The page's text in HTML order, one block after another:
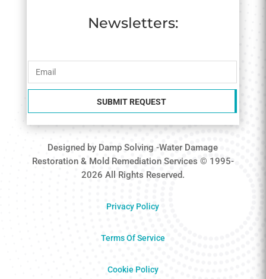
Newsletters:
SUBMIT REQUEST
Designed by Damp Solving -Water Damage
Restoration & Mold Remediation Services © 1995-
2026 All Rights Reserved.
Privacy Policy
Terms Of Service
Cookie Policy